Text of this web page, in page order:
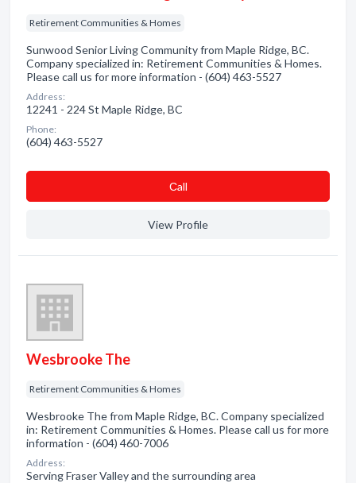
Retirement Communities & Homes
Sunwood Senior Living Community from Maple Ridge, BC.
Company specialized in: Retirement Communities & Homes.
Please call us for more information - (604) 463-5527
Address:
12241 - 224 St Maple Ridge, BC
Phone:
(604) 463-5527
Сall
View Profile
Wesbrooke The
Retirement Communities & Homes
Wesbrooke The from Maple Ridge, BC. Company specialized
in: Retirement Communities & Homes. Please call us for more
information - (604) 460-7006
Address:
Serving Fraser Valley and the surrounding area